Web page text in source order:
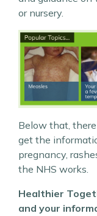
or nursery.
Below that,
get the
pregnancy,
the NHS works.
Healthier
and your